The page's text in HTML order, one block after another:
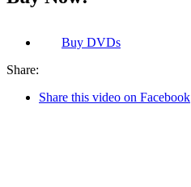
Buy DVDs
Share:
Share this video on Facebook